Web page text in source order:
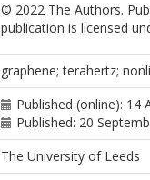
© 2022 The Authors.
publication is licensed
graphene; terahertz;
Published (online): 14
Published: 20
The University of Leeds